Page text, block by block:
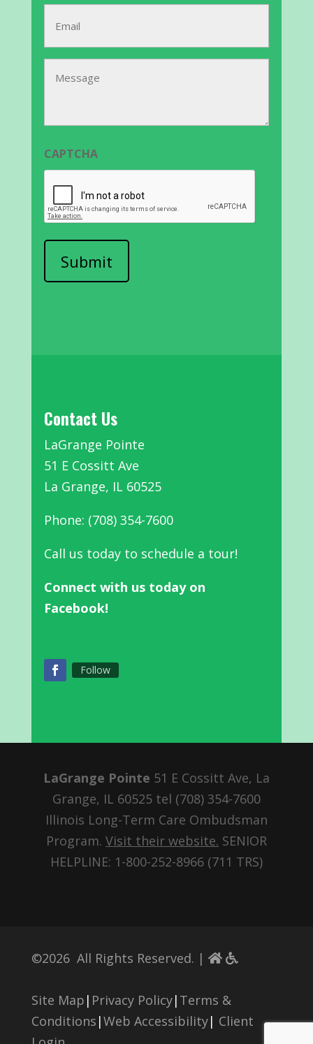
CAPTCHA
Contact Us
LaGrange Pointe
51 E Cossitt Ave
La Grange, IL 60525
Phone: (708) 354-7600
Call us today to schedule a tour!
Connect with us today on
Facebook!
Follow
LaGrange Pointe 51 E Cossitt Ave, La
Grange, IL 60525 tel (708) 354-7600
Illinois Long-Term Care Ombudsman
Program. Visit their website. SENIOR
HELPLINE: 1-800-252-8966 (711 TRS)
©2026All Rights Reserved. |
Site Map | Privacy Policy| Terms &
Conditions |Web Accessibility| Client